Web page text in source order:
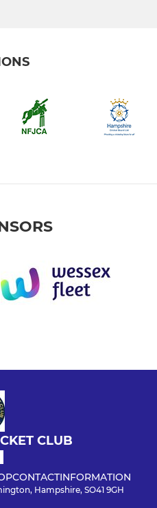
CLUB
CONTACTINFORMATION
Hampshire, SO41 9GH